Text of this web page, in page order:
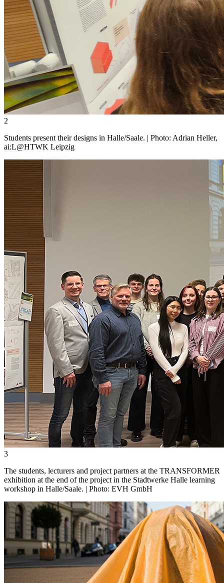
2
Students present their designs in Halle/Saale. | Photo: Adrian Heller,
ai:L@HTWK Leipzig
3
The students, lecturers and project partners at the TRANSFORMER
exhibition at the end of the project in the Stadtwerke Halle learning
workshop in Halle/Saale. | Photo: EVH GmbH